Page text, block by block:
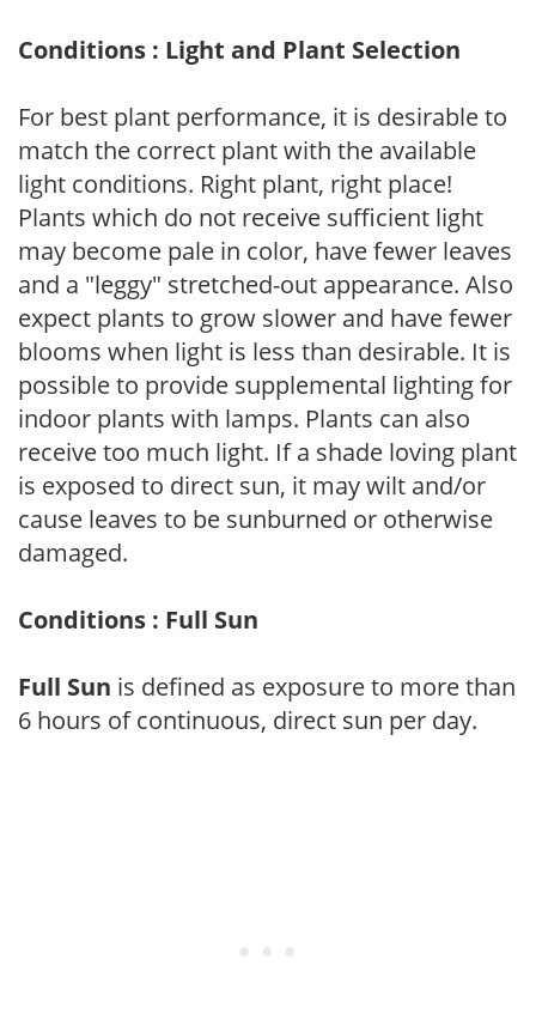
Conditions : Light and Plant Selection
For best plant performance, it is desirable to
match the correct plant with the available
light conditions. Right plant, right place!
Plants which do not receive sufficient light
may become pale in color, have fewer leaves
and a "leggy" stretched-out appearance. Also
expect plants to grow slower and have fewer
blooms when light is less than desirable. It is
possible to provide supplemental lighting for
indoor plants with lamps. Plants can also
receive too much light. If a shade loving plant
is exposed to direct sun, it may wilt and/or
cause leaves to be sunburned or otherwise
damaged.
Conditions : Full Sun
Full Sun is defined as exposure to more than
6 hours of continuous, direct sun per day.